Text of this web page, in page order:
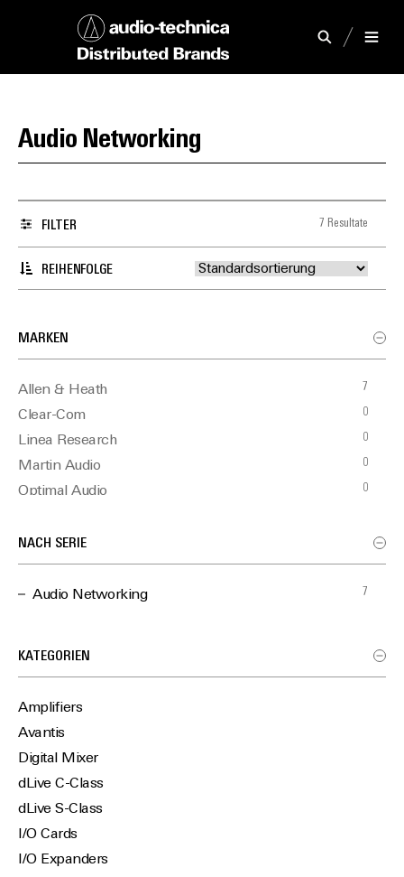
Audio Networking
REIHENFOLGE
FILTER 7 Resultate
MARKEN
Allen & Heath 7
Clear-Com 0
Linea Research 0
Martin Audio 0
Optimal Audio 0
NACH SERIE
Audio Networking 7
KATEGORIEN
Amplifiers
Avantis
Digital Mixer
dLive C-Class
dLive S-Class
I/O Cards
I/O Expanders